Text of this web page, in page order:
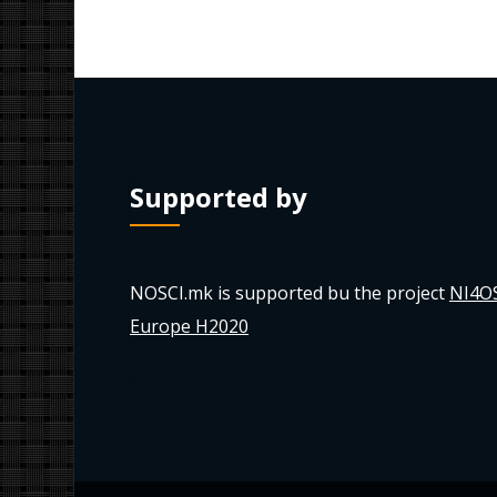
Supported by
NOSCI.mk is supported bu the project
Europe H2020